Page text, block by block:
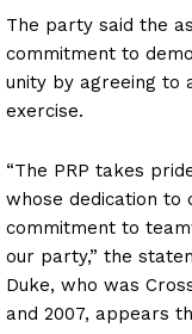
The party said the
commitment to
unity by agreeing to
exercise.
“The PRP takes
whose dedication to
commitment to
our party,” the
Duke, who was
and 2007, appears